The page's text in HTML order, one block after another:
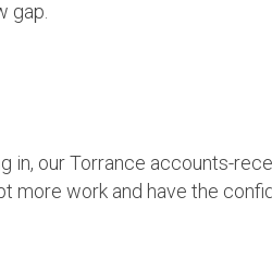
gap.
in, our Torrance accounts-
more work and have the